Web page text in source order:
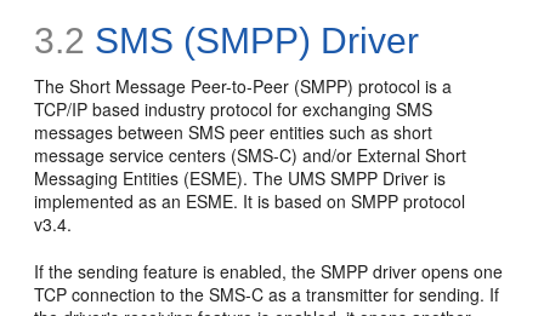
3.2 SMS (SMPP) Driver
The Short Message Peer-to-Peer (SMPP) protocol is a
TCP/IP based industry protocol for exchanging SMS
messages between SMS peer entities such as short
message service centers (SMS-C) and/or External Short
Messaging Entities (ESME). The UMS SMPP Driver is
implemented as an ESME. It is based on SMPP protocol
v3.4.
If the sending feature is enabled, the SMPP driver opens one
TCP connection to the SMS-C as a transmitter for sending. If